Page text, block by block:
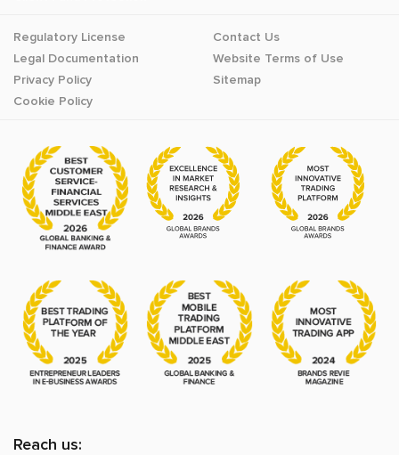
Regulatory License
Legal Documentation
Privacy Policy
Cookie Policy
Contact Us
Website Terms of Use
Sitemap
Reach us: